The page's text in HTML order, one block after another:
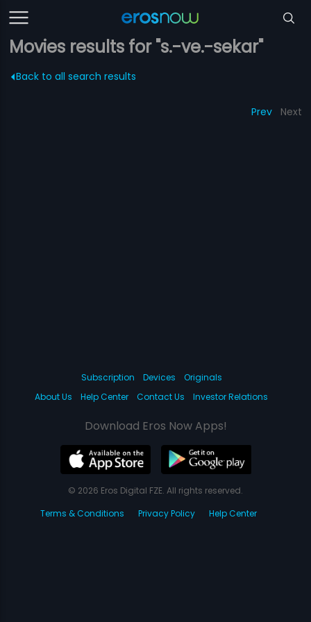
Movies results for "s.-ve.-sekar"
Back to all search results
Prev Next
Subscription Devices
Originals
About Us
Help Center Contact Us Investor Relations
Download Eros Now Apps!
© 2026 Eros Digital FZE. All rights reserved.
Terms & Conditions
Privacy Policy Help Center